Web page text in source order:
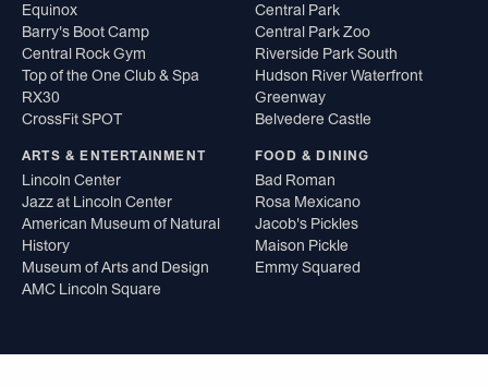
Equinox
Barry's Boot Camp
Central Rock Gym
Top of the One Club & Spa
RX30
CrossFit SPOT
Central Park
Central Park Zoo
Riverside Park South
Hudson River Waterfront
Greenway
Belvedere Castle
ARTS & ENTERTAINMENT
Lincoln Center
Jazz at Lincoln Center
American Museum of Natural
History
Museum of Arts and Design
AMC Lincoln Square
FOOD & DINING
Bad Roman
Rosa Mexicano
Jacob's Pickles
Maison Pickle
Emmy Squared